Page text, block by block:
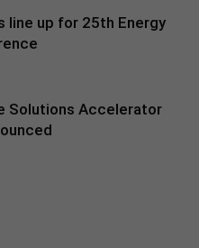
line up for 25th Energy
Solutions Accelerator